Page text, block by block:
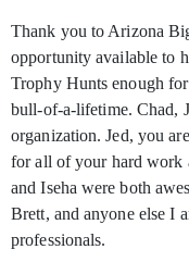
Thank you to Arizona
opportunity available to
Trophy Hunts enough
bull-of-a-lifetime. Chad,
organization. Jed, you
for all of your hard work
and Iseha were both
Brett, and anyone else I
professionals.